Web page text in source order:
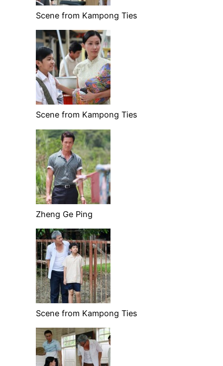
Scene from Kampong Ties
Scene from Kampong Ties
Zheng Ge Ping
Scene from Kampong Ties